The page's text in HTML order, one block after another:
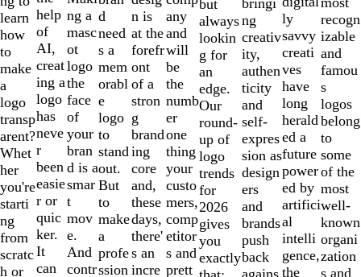
learn
how
to
make
a
logo
transp
arent?
Whet
her
you're
starti
ng
from
scratc
h or
help
of
AI,
creat
ing a
logo
has
neve
r
been
easie
r or
quic
ker.
It
can
ng a
masc
ot
logo
the
face
of
your
bran
d is a
smar
t
mov
e.
And
contr
d
need
s a
mem
orabl
e
logo
to
stand
out.
But
to
make
a
profe
ssion
n is
at the
forefr
ont
of a
stron
g
brand
ing
core
and,
these
days,
there'
s an
incre
any
and
will
be
the
numb
er
one
thing
your
custo
mers,
comp
etitor
s and
prett
but
always
lookin
g for
an
edge.
Our
round-
up of
logo
trends
for
2026
gives
you
exactly
ng
creativ
ity,
authen
ticity
and
self-
expres
sion as
design
ers
and
brands
push
back
agains
ly
savvy
creati
ves
have
long
herald
ed a
future
power
ed by
artifici
al
intelli
gence,
the
recogn
izable
and
famou
s
logos
belong
to
some
of the
most
well-
known
organi
zation
s and